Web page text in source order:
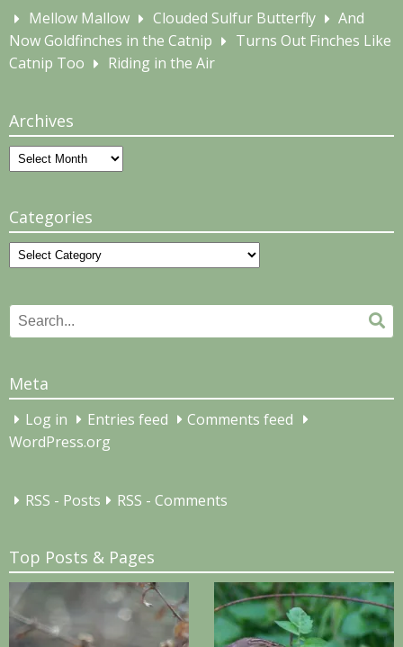
Mellow Mallow Clouded Sulfur Butterfly
And
Now Goldfinches in the Catnip
Turns Out Finches Like
Catnip Too
Riding in the Air
Archives
Archives
Categories
Categories
Search
for:
Meta
Log in Entries feed
Comments feed
WordPress.org
RSS - Posts RSS - Comments
Top Posts & Pages